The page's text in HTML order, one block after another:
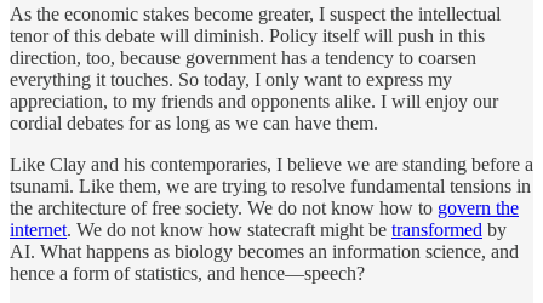
As the economic stakes become greater, I suspect the intellectual
tenor of this debate will diminish. Policy itself will push in this
direction, too, because government has a tendency to coarsen
everything it touches. So today, I only want to express my
appreciation, to my friends and opponents alike. I will enjoy our
cordial debates for as long as we can have them.
Like Clay and his contemporaries, I believe we are standing before a
tsunami. Like them, we are trying to resolve fundamental tensions in
the architecture of free society. We do not know how to govern the
internet. We do not know how statecraft might be transformed by
AI. What happens as biology becomes an information science, and
hence a form of statistics, and hence—speech?